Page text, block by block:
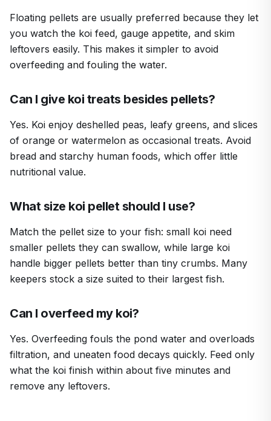
Floating pellets are usually preferred because they let
you watch the koi feed, gauge appetite, and skim
leftovers easily. This makes it simpler to avoid
overfeeding and fouling the water.
Can I give koi treats besides pellets?
Yes. Koi enjoy deshelled peas, leafy greens, and slices
of orange or watermelon as occasional treats. Avoid
bread and starchy human foods, which offer little
nutritional value.
What size koi pellet should I use?
Match the pellet size to your fish: small koi need
smaller pellets they can swallow, while large koi
handle bigger pellets better than tiny crumbs. Many
keepers stock a size suited to their largest fish.
Can I overfeed my koi?
Yes. Overfeeding fouls the pond water and overloads
filtration, and uneaten food decays quickly. Feed only
what the koi finish within about five minutes and
remove any leftovers.